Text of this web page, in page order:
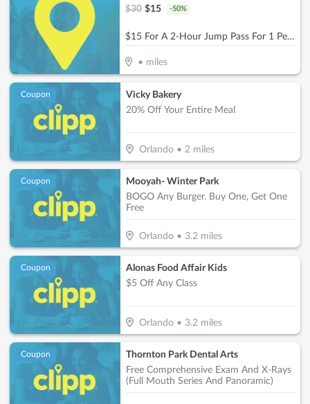
$30 $15 -50%
$15 For A 2-Hour Jump Pass For 1 Person (Reg. $30)
• miles
Coupon
Vicky Bakery
20% Off Your Entire Meal
Orlando• 2 miles
Coupon
Mooyah- Winter Park
BOGO Any Burger. Buy One, Get One
Free
Orlando• 3.2miles
Coupon
Alonas Food Affair Kids
$5 Off Any Class
Orlando• 3.2miles
Coupon
Thornton Park Dental Arts
Free Comprehensive Exam And X-Rays
(Full Mouth Series And Panoramic)